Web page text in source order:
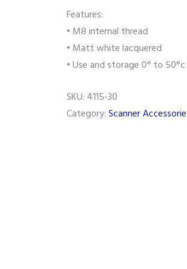
Features:
• M8 internal thread
• Matt white lacquered
• Use and storage 0° to 50°c
SKU: 4115-30
Category:Scanner